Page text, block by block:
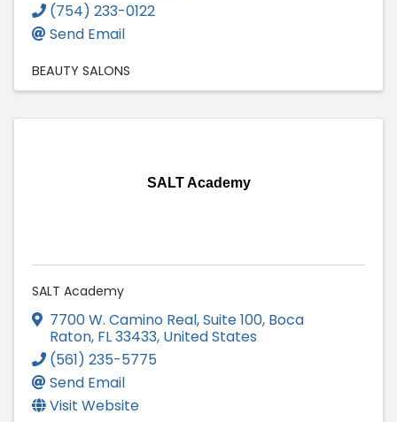
(754) 233-0122
Send Email
BEAUTY SALONS
SALT Academy
SALT Academy
7700 W. Camino Real, Suite 100, Boca
Raton, FL33433, United States
(561) 235-5775
Send Email
Visit Website